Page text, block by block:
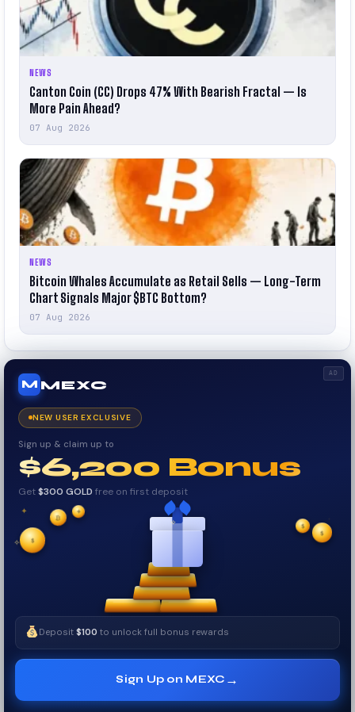
NEWS
Canton Coin (CC) Drops 47% With Bearish Fractal — Is
More Pain Ahead?
07 Aug 2026
NEWS
Bitcoin Whales Accumulate as Retail Sells — Long-Term
Chart Signals Major $BTC Bottom?
07 Aug 2026
AD
M MEXC
NEW USER EXCLUSIVE
Sign up & claim up to
$6,200 Bonus
Get$300 GOLD free on first deposit
✦
✧
✧
$
$
₿
$
✦
Deposit$100 to unlock full bonus rewards
Sign Up on MEXC →